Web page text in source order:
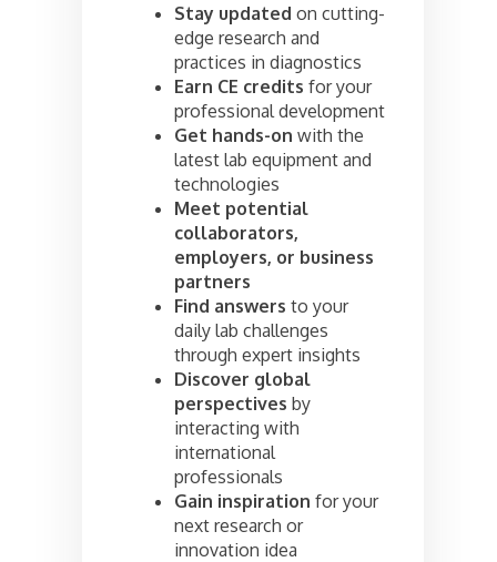
Stay updated on cutting-
edge research and
practices in diagnostics
Earn CE credits for your
professional development
Get hands-on with the
latest lab equipment and
technologies
Meet potential
collaborators,
employers, or business
partners
Find answers to your
daily lab challenges
through expert insights
Discover global
perspectives by
interacting with
international
professionals
Gain inspiration for your
next research or
innovation idea